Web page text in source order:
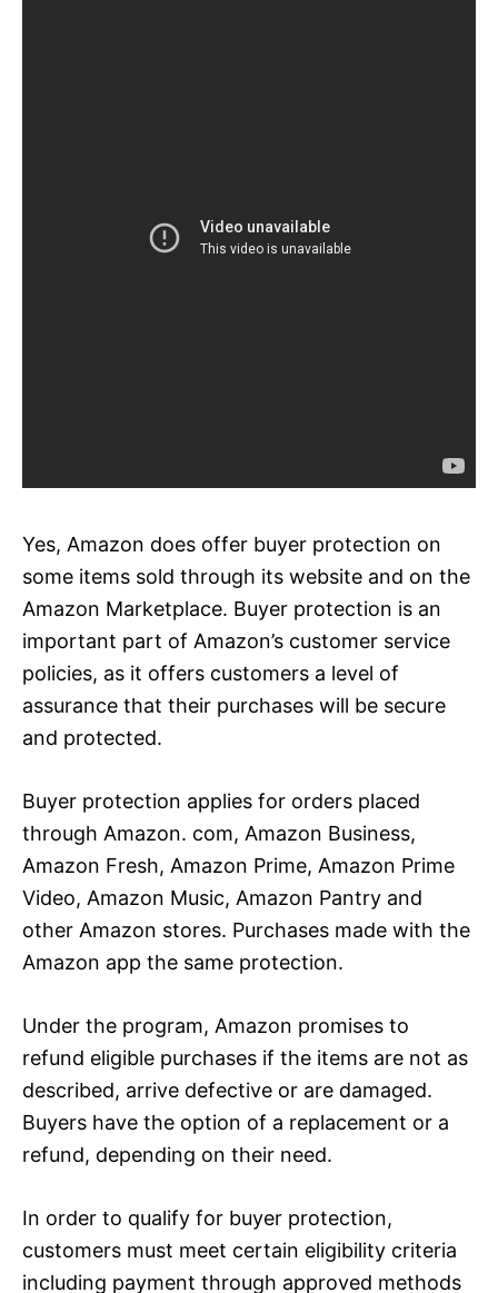
Yes, Amazon does offer buyer protection on
some items sold through its website and on the
Amazon Marketplace. Buyer protection is an
important part of Amazon’s customer service
policies, as it offers customers a level of
assurance that their purchases will be secure
and protected.
Buyer protection applies for orders placed
through Amazon. com, Amazon Business,
Amazon Fresh, Amazon Prime, Amazon Prime
Video, Amazon Music, Amazon Pantry and
other Amazon stores. Purchases made with the
Amazon app the same protection.
Under the program, Amazon promises to
refund eligible purchases if the items are not as
described, arrive defective or are damaged.
Buyers have the option of a replacement or a
refund, depending on their need.
In order to qualify for buyer protection,
customers must meet certain eligibility criteria
including payment through approved methods